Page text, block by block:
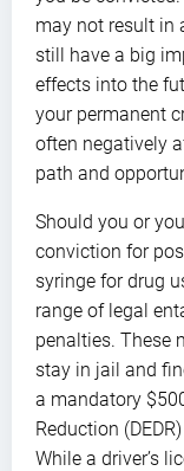
may not result in
still have a big
effects into the
your permanent
often negatively
path and
Should you or
conviction for
syringe for drug
range of legal
penalties. These
stay in jail and
a mandatory
Reduction
While a driver’s